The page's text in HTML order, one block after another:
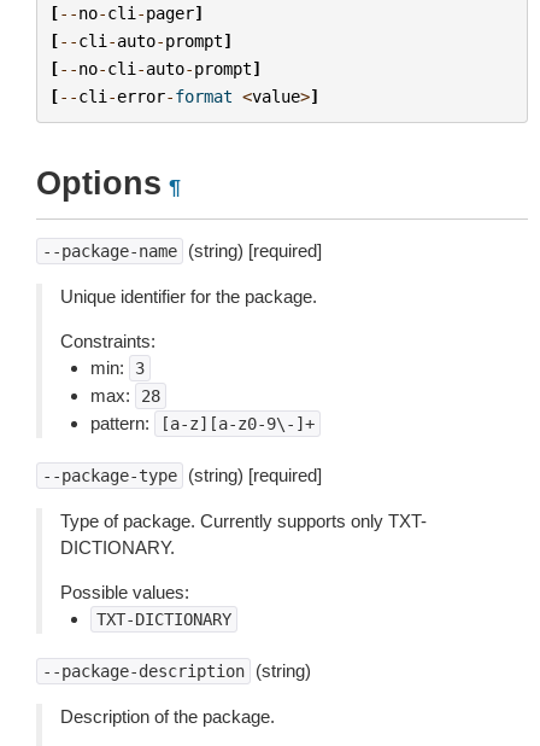
[--no-cli -pager]
[--cli -auto-prompt]
[--no-cli -auto-prompt]
[--cli -error-format <value>]
Options ¶
--package-name (string) [required]
Unique identifier for the package.
Constraints:
min:
3
max: 28
pattern: [a-z][a-z0-9\-]+
--package-type (string) [required]
Type of package. Currently supports only TXT-
DICTIONARY.
Possible values:
TXT-DICTIONARY
--package-description (string)
Description of the package.